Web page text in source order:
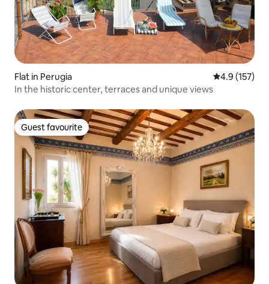
Flat in Perugia 4.9 out of 5
4.9 (157)
In the historic center, terraces and unique views
Guest favourite
Guest favourite